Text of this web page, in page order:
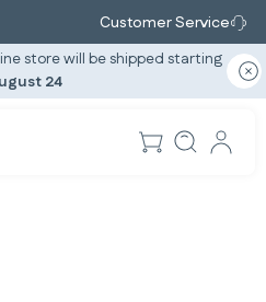
Customer Service
store will be shipped starting
24